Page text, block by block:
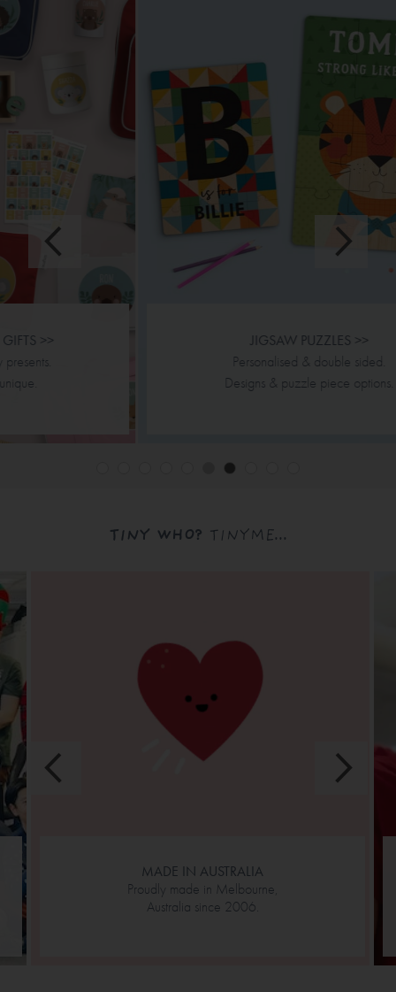
JIGSAW PUZZLES >>
Personalised & double sided.
Designs & puzzle piece options.
TINY WHO? TINYME...
MADE IN AUSTRALIA
Proudly made in Melbourne,
Australia since 2006.